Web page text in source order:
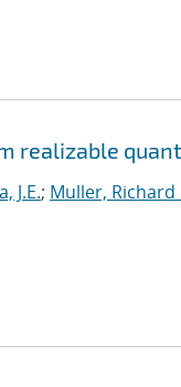
realizable
J.E.; Muller, Richard